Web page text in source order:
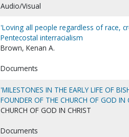
Audio/Visual
'Loving all people regardless of race,
Pentecostal interracialism
Brown, Kenan A.
Documents
'MILESTONES IN THE EARLY LIFE OF
FOUNDER OF THE CHURCH OF GOD IN
CHURCH OF GOD IN CHRIST
Documents